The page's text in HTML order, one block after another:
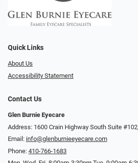
Quick Links
About Us
Accessibility Statement
Contact Us
Glen Burnie Eyecare
Address: 1600 Crain Highway South Suite
Email: info@glenburnieeyecare.com
Phone: 410-766-1683